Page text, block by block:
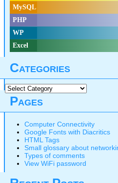
MySQL
PHP
WP
Excel
Categories
Categories
Pages
Computer Connectivity
Google Fonts with Diacritics
HTML Tags
Small glossary about
Types of comments
View WiFi password